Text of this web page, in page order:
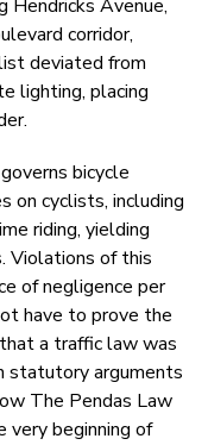
Hendricks Avenue,
corridor,
deviated from
lighting, placing
bicycle
on cyclists, including
riding, yielding
Violations of this
of negligence per
have to prove the
a traffic law was
statutory arguments
The Pendas Law
very beginning of